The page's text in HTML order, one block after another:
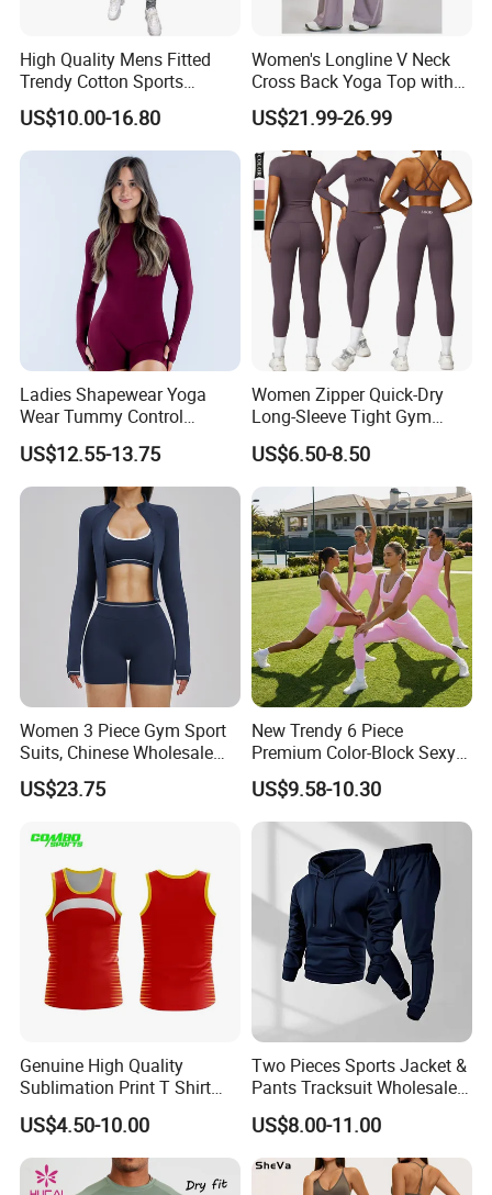
High Quality Mens Fitted
Trendy Cotton Sports
Jogger Tracksuits
US$10.00-16.80
Women's Longline V Neck
Cross Back Yoga Top with
High Waisted Bootcut
Pants, Extended Hem No
Ride up, Booty Lifting Seam,
Quick Dry
US$21.99-26.99
Ladies Shapewear Yoga
Wear Tummy Control
Jumpsuit Breathable and
Butty Lift Bodysuit Sport
Active Wear and Gym Wear
US$12.55-13.75
Women Zipper Quick-Dry
Long-Sleeve Tight Gym
Yoga Set High-Intensity
Running Sports Wear
US$6.50-8.50
Women 3 Piece Gym Sport
Suits, Chinese Wholesale
Clothing for Sports Bra,
Jacket & Shorts
US$23.75
New Trendy 6 Piece
Premium Color-Block Sexy
Yoga Clothes Workout
Clothes for Women, Pilates
Clothes 3 Tops with Cross
Waist Yoga Shorts Workout
Flare Pants
US$9.58-10.30
Genuine High Quality
Sublimation Print T Shirt
Singlet Wrestling Singlet
Tank Top Singlet Gym
Singlet Fitness Wear Active
Running Singlet
US$4.50-10.00
Two Pieces Sports Jacket &
Pants Tracksuit Wholesale
Custom Men Coat
Sportswear Suit Fitness
Clothing
US$8.00-11.00